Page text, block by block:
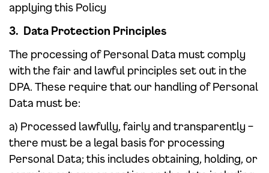
applying this Policy
3. Data Protection Principles
The processing of Personal Data must comply
with the fair and lawful principles set out in the
DPA. These require that our handling of Personal
Data must be:
a) Processed lawfully, fairly and transparently –
there must be a legal basis for processing
Personal Data; this includes obtaining, holding, or